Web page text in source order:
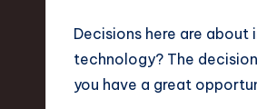
Decisions here are
technology? The
you have a great